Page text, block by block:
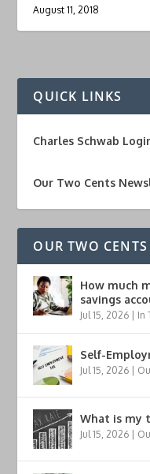
August 11, 2018
QUICK LINKS
Charles Schwab
Our Two Cents
OUR TWO CENTS
How much
savings
Jul 15, 2026 | In
Self-
Jul 15, 2026 |
What is my
Jul 15, 2026 |